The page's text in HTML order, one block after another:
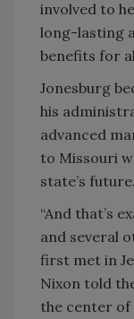
involved to
long-lasting
benefits for
Jonesburg
his
advanced
to Missouri
state’s future.
“And that’s
and several
first met in
Nixon told
the center of